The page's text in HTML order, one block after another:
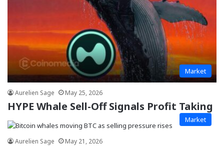
Market
Aurelien Sage May 25, 2026
HYPE Whale Sell-Off Signals Profit Taking
Market
Aurelien Sage May 21, 2026